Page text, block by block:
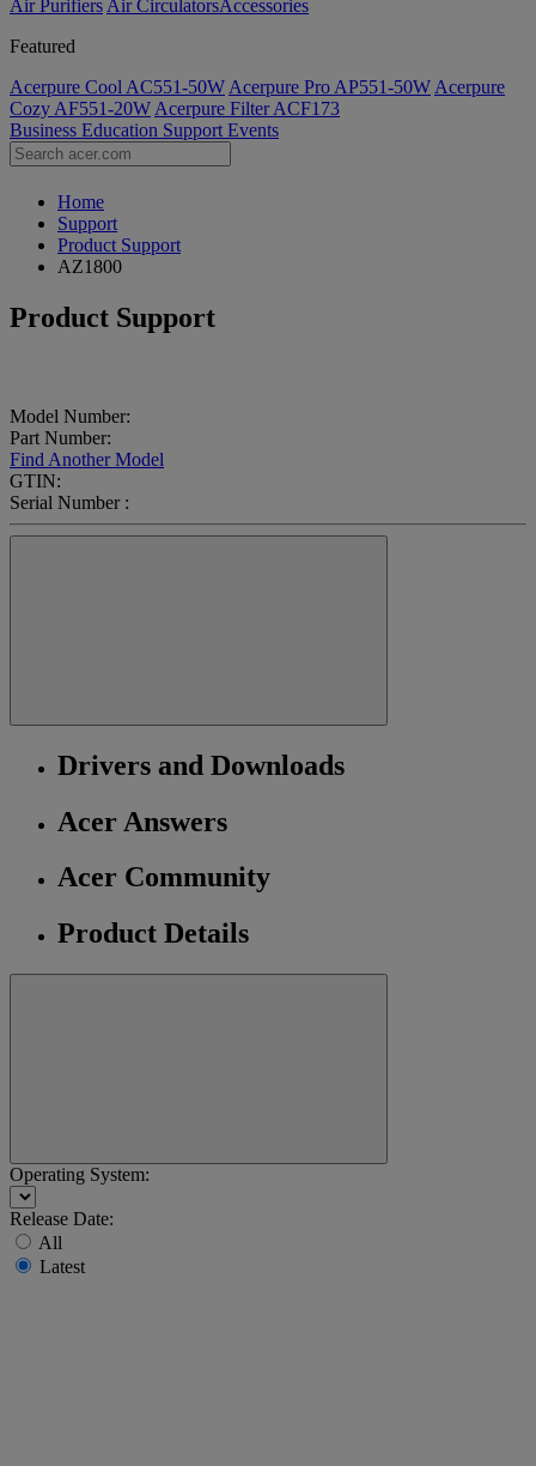
Air Purifiers Air Circulators​Accessories
Featured
Acerpure Cool AC551-50W Acerpure Pro AP551-50W Acerpure
Cozy AF551-20W Acerpure Filter ACF173
Business Education Support Events
Home
Support
Product Support
AZ1800
Product Support
Model Number:
Part Number:
Find Another Model
GTIN:
Serial Number :
Drivers and Downloads
Acer Answers
Acer Community
Product Details
Operating System:
Release Date:
All
Latest